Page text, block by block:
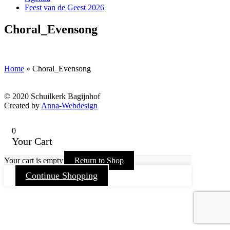
Feest van de Geest 2026
Choral_Evensong
Home » Choral_Evensong
© 2020 Schuilkerk Bagijnhof
Created by Anna-Webdesign
0
Your Cart
Your cart is empty Return to Shop
Continue Shopping